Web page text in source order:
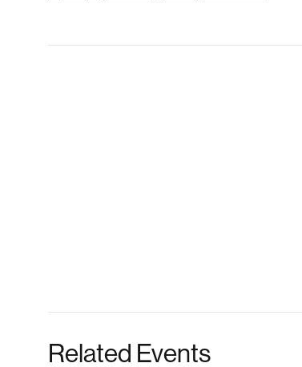
Related Events